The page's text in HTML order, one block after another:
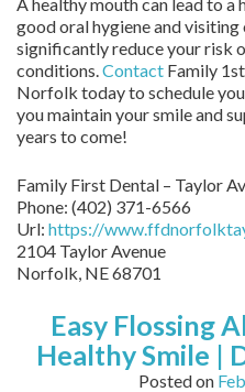
good oral hygiene and
significantly reduce your risk
conditions.Contact Family
Norfolk today to schedule
you maintain your smile and
years to come!
Family First Dental – Taylor
Phone: (402) 371-6566
Url: https://
2104 Taylor Avenue
Norfolk, NE68701
Easy Flossing
Healthy Smile |
Posted on